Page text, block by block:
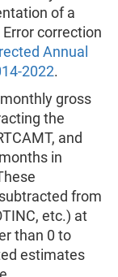
of a
correction
Annual
2022.
gross
the
and
in
from
etc.) at
than 0 to
estimates